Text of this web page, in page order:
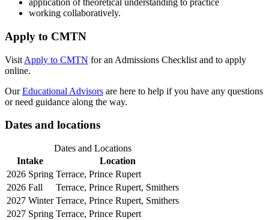
application of theoretical understanding to practice
working collaboratively.
Apply to CMTN
Visit Apply to CMTN for an Admissions Checklist and to apply
online.
OurEducational Advisors are here to help if you have any questions
or need guidance along the way.
Dates and locations
Dates and Locations
Intake
Location
2026 Spring Terrace, Prince Rupert
2026 Fall
Terrace, Prince Rupert, Smithers
2027 Winter Terrace, Prince Rupert, Smithers
2027 Spring Terrace, Prince Rupert